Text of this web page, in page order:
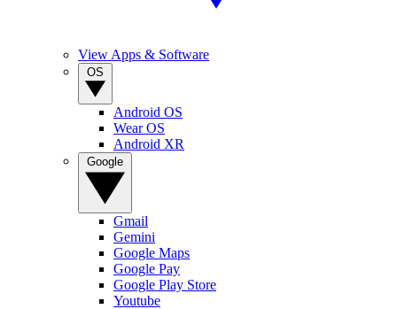
View Apps & Software
Android OS
Wear OS
Android XR
Gmail
Gemini
Google Maps
Google Pay
Google Play Store
Youtube